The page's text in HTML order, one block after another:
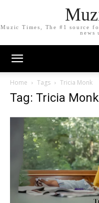
Muzic Times, The #1 source
news
Home Tags Tricia Monk
Tag: Tricia Monk